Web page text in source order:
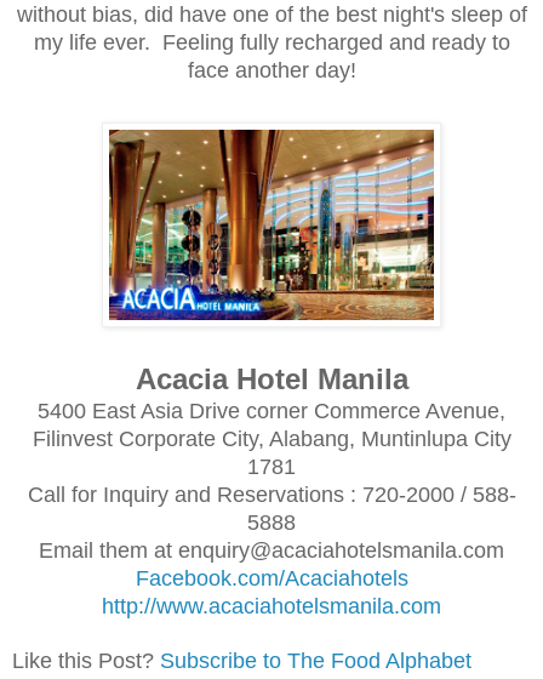
without bias, did have one of the best night's sleep of
my life ever. Feeling fully recharged and ready to
face another day!
Acacia Hotel Manila
5400 East Asia Drive corner Commerce Avenue,
Filinvest Corporate City, Alabang, Muntinlupa City
1781
Call for Inquiry and Reservations : 720-2000 / 588-
5888
Email them at enquiry@acaciahotelsmanila.com
Facebook.com/Acaciahotels
http://www.acaciahotelsmanila.com
Like this Post? Subscribe to The Food Alphabet